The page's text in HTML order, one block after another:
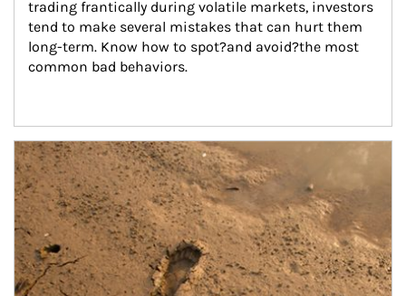
trading frantically during volatile markets, investors
tend to make several mistakes that can hurt them
long-term. Know how to spot?and avoid?the most
common bad behaviors.
Article Image